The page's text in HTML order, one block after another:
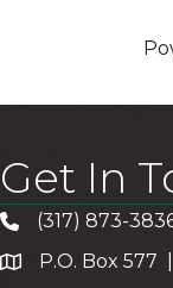
Get In
(317) 873-
P.O. Box 577